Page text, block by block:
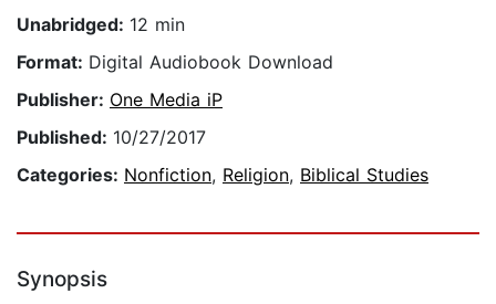
Unabridged: 12 min
Format: Digital Audiobook Download
Publisher: One Media iP
Published: 10/27/2017
Categories: Nonfiction, Religion, Biblical Studies
Synopsis